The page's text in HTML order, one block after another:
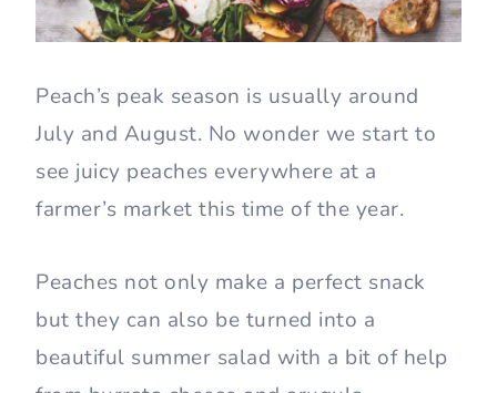
Peach’s peak season is usually around
July and August. No wonder we start to
see juicy peaches everywhere at a
farmer’s market this time of the year.
Peaches not only make a perfect snack
but they can also be turned into a
beautiful summer salad with a bit of help